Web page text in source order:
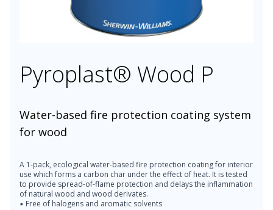
Pyroplast® Wood P
Water-based fire protection coating system
for wood
A 1-pack, ecological water-based fire protection coating for interior
use which forms a carbon char under the effect of heat. It is tested
to provide spread-of-flame protection and delays the inflammation
of natural wood and wood derivates.
▪ Free of halogens and aromatic solvents